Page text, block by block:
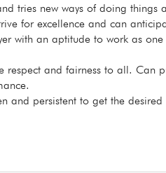
tries new ways of doing things
for excellence and can
with an aptitude to work as
respect and fairness to all. Can
and persistent to get the